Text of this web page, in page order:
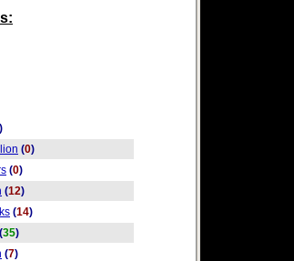
)
(0)
(0)
(12)
(14)
(35)
(7)